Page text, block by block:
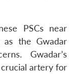
PSCs near
as the Gwadar
Gwadar’s
artery for